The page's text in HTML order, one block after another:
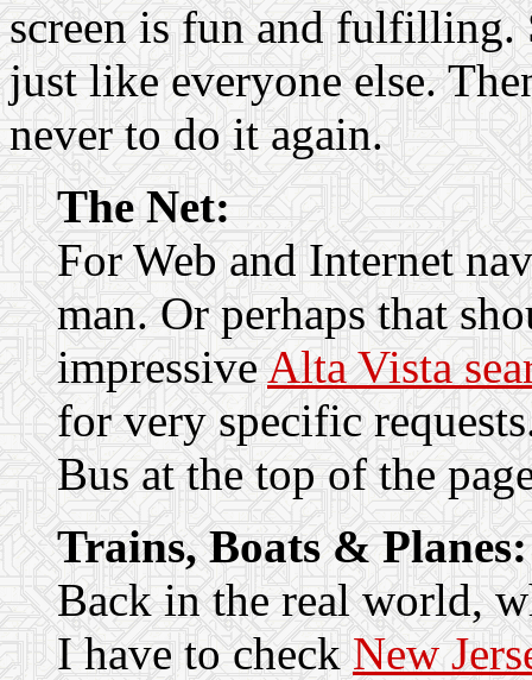
screen is fun and fulfilling.
just like everyone else.
never to do it again.
The Net:
For Web and Internet
man. Or perhaps that
impressive Alta Vista
for very specific
Bus at the top of the
Trains, Boats & Planes:
Back in the real world,
I have to check New